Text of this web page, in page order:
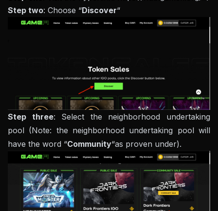
Step two: Choose “Discover“
Step three: Select the neighborhood undertaking
pool (Note: the neighborhood undertaking pool will
have the word “Community“as proven under).